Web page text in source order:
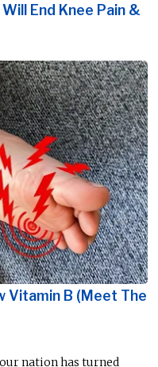
End Knee Pain &
Vitamin B (Meet The
nation has turned